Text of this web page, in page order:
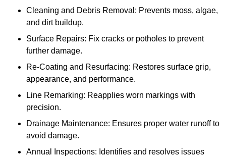
Cleaning and Debris Removal: Prevents moss, algae,
and dirt buildup.
Surface Repairs: Fix cracks or potholes to prevent
further damage.
Re-Coating and Resurfacing: Restores surface grip,
appearance, and performance.
Line Remarking: Reapplies worn markings with
precision.
Drainage Maintenance: Ensures proper water runoff to
avoid damage.
Annual Inspections: Identifies and resolves issues